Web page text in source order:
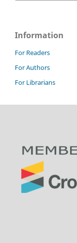
Information
For Readers
For Authors
For Librarians